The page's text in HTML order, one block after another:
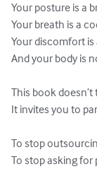
Your posture is a
Your breath is a
Your discomfort is
And your body is
This book
It invites you to
To stop
To stop asking